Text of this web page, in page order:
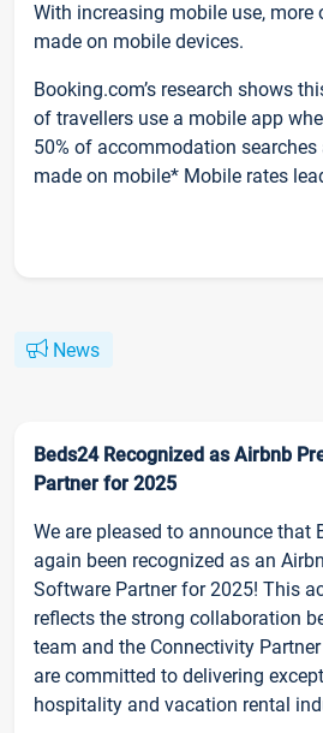
With increasing mobile use, more
made on mobile devices.
Booking.com’s research shows
of travellers use a mobile app
50% of accommodation
made on mobile* Mobile rates
News
Beds24 Recognized as Airbnb
Partner for 2025
We are pleased to announce that
again been recognized as an
Software Partner for 2025! This
reflects the strong collaboration
team and the Connectivity
are committed to delivering
hospitality and vacation rental